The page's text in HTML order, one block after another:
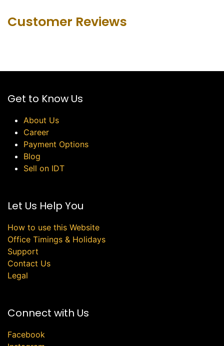
Customer Revie​ws
Get to Know Us
About Us
Career
Payment Options
Blog
Sell on IDT
Let Us Help You
How to use this Website
Office Timings & Holidays
Support
Contact Us
Legal
Connect with Us
Facebook